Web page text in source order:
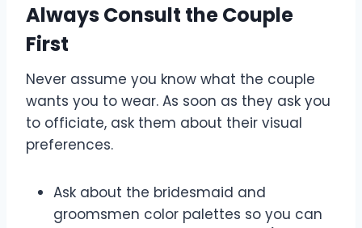
Always Consult the Couple
First
Never assume you know what the couple
wants you to wear. As soon as they ask you
to officiate, ask them about their visual
preferences.
Ask about the bridesmaid and
groomsmen color palettes so you can